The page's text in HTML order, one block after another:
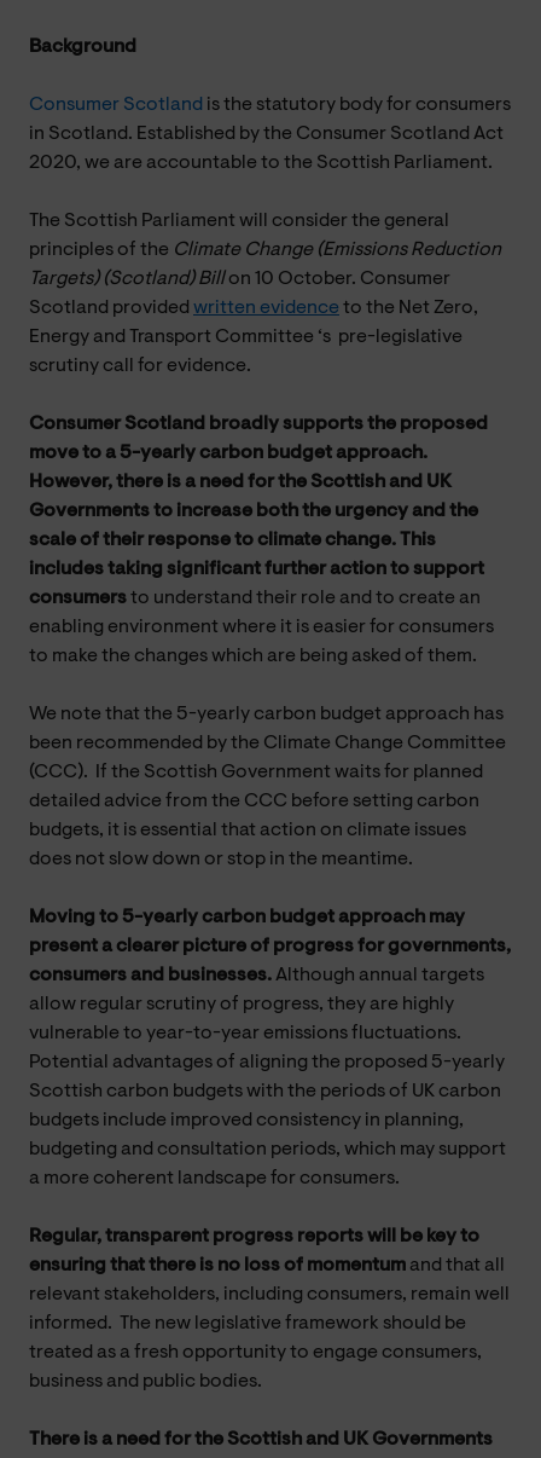
Background
Consumer Scotland is the statutory body for consumers
in Scotland. Established by the Consumer Scotland Act
2020, we are accountable to the Scottish Parliament.
The Scottish Parliament will consider the general
principles of the Climate Change (Emissions Reduction
Targets) (Scotland) Billon 10 October. Consumer
Scotland provided written evidence to the Net Zero,
Energy and Transport Committee ‘s pre-legislative
scrutiny call for evidence.
Consumer Scotland broadly supports the proposed
move to a 5-yearly carbon budget approach.
However, there is a need for the Scottish and UK
Governments to increase both the urgency and the
scale of their response to climate change. This
includes taking significant further action to support
consumersto understand their role and to create an
enabling environment where it is easier for consumers
to make the changes which are being asked of them.
We note that the 5-yearly carbon budget approach has
been recommended by the Climate Change Committee
(CCC). If the Scottish Government waits for planned
detailed advice from the CCC before setting carbon
budgets, it is essential that action on climate issues
does not slow down or stop in the meantime.
Moving to 5-yearly carbon budget approach may
present a clearer picture of progress for governments,
consumers and businesses.Although annual targets
allow regular scrutiny of progress, they are highly
vulnerable to year-to-year emissions fluctuations.
Potential advantages of aligning the proposed 5-yearly
Scottish carbon budgets with the periods of UK carbon
budgets include improved consistency in planning,
budgeting and consultation periods, which may support
a more coherent landscape for consumers.
Regular, transparent progress reports will be key to
ensuring that there is no loss of momentum and that all
relevant stakeholders, including consumers, remain well
informed. The new legislative framework should be
treated as a fresh opportunity to engage consumers,
business and public bodies.
There is a need for the Scottish and UK Governments